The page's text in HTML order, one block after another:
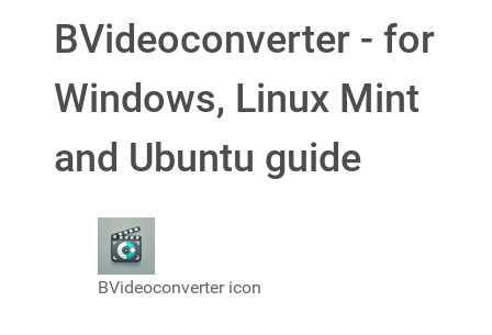
BVideoconverter - for
Windows, Linux Mint
and Ubuntu guide
BVideoconverter icon